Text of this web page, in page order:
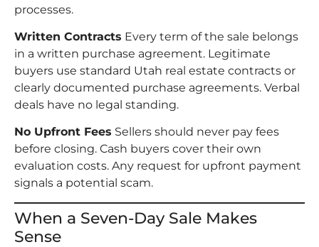
processes.
Written Contracts Every term of the sale belongs
in a written purchase agreement. Legitimate
buyers use standard Utah real estate contracts or
clearly documented purchase agreements. Verbal
deals have no legal standing.
No Upfront Fees Sellers should never pay fees
before closing. Cash buyers cover their own
evaluation costs. Any request for upfront payment
signals a potential scam.
When a Seven-Day Sale Makes
Sense